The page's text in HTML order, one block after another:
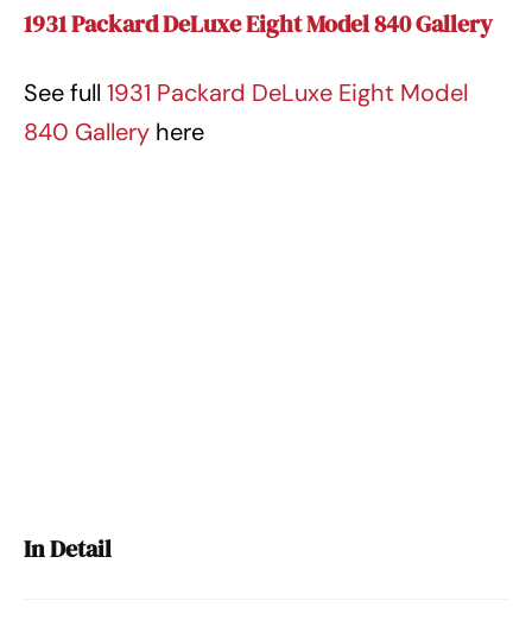
1931 Packard DeLuxe Eight Model 840 Gallery
See full 1931 Packard DeLuxe Eight Model
840 Gallery here
In Detail